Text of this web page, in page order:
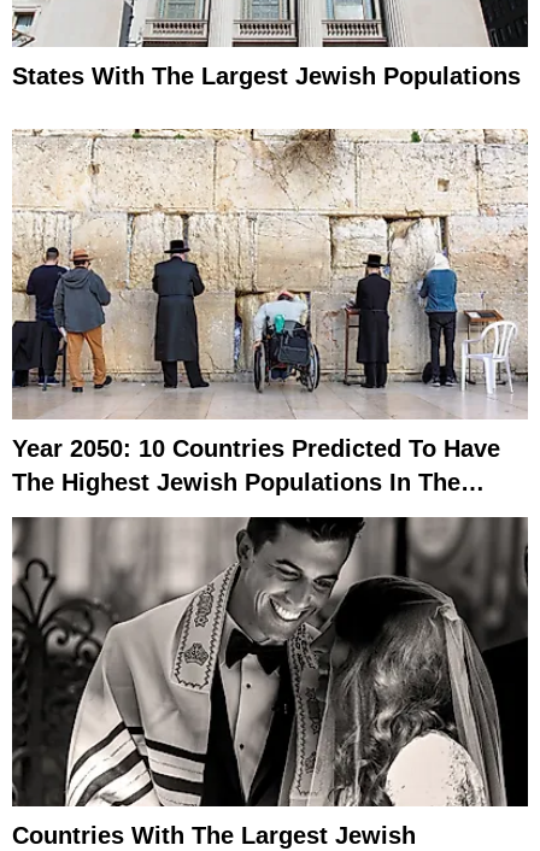
States With The Largest Jewish Populations
Year 2050: 10 Countries Predicted To Have
The Highest Jewish Populations In The
World
Countries With The Largest Jewish